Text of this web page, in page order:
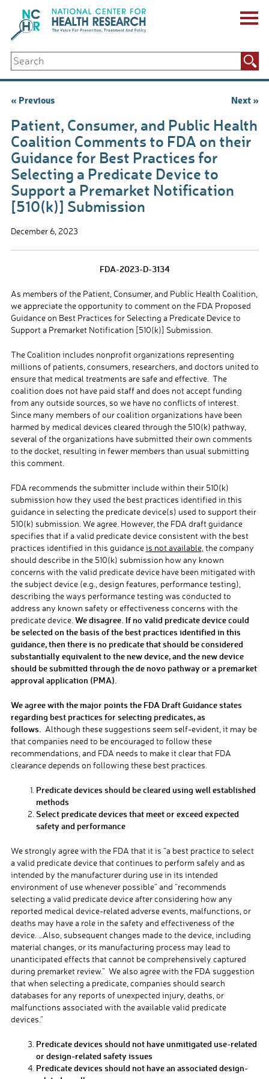
content
ABOUT US
Key Staff
Board of Directors & Other Boards
Biennial Reports & Newsletters
Making a Measurable Difference
For The Press
GET INVOLVED
Events
Contribute
Let Your Voice Be Heard
Search
for:
Post
« Previous Next »
Patient, Consumer, and Public Health
Coalition Comments to FDA on their
Guidance for Best Practices for
Selecting a Predicate Device to
Support a Premarket Notification
[510(k)] Submission
December 6, 2023
FDA-2023-D-3134
As members of the Patient, Consumer, and Public Health Coalition,
we appreciate the opportunity to comment on the FDA Proposed
Guidance on Best Practices for Selecting a Predicate Device to
Support a Premarket Notification [510(k)] Submission.
The Coalition includes nonprofit organizations representing
millions of patients, consumers, researchers, and doctors united to
ensure that medical treatments are safe and effective. The
coalition does not have paid staff and does not accept funding
from any outside sources, so we have no conflicts of interest.
Since many members of our coalition organizations have been
harmed by medical devices cleared through the 510(k) pathway,
several of the organizations have submitted their own comments
to the docket, resulting in fewer members than usual submitting
this comment.
FDA recommends the submitter include within their 510(k)
submission how they used the best practices identified in this
guidance in selecting the predicate device(s) used to support their
510(k) submission. We agree. However, the FDA draft guidance
specifies that if a valid predicate device consistent with the best
practices identified in this guidanceis not available, the company
should describe in the 510(k) submission how any known
concerns with the valid predicate device have been mitigated with
the subject device (e.g., design features, performance testing),
describing the ways performance testing was conducted to
address any known safety or effectiveness concerns with the
predicate device. We disagree. If no valid predicate device could
be selected on the basis of the best practices identified in this
guidance, then there is no predicate that should be considered
substantially equivalent to the new device, and the new device
should be submitted through the de novo pathway or a premarket
approval application (PMA).
We agree with the major points the FDA Draft Guidance states
regarding best practices for selecting predicates, as
follows. Although these suggestions seem self-evident, it may be
that companies need to be encouraged to follow these
recommendations, and FDA needs to make it clear that FDA
clearance depends on following these best practices.
Predicate devices should be cleared using well established
methods
Select predicate devices that meet or exceed expected
safety and performance
We strongly agree with the FDA that it is “a best practice to select
a valid predicate device that continues to perform safely and as
intended by the manufacturer during use in its intended
environment of use whenever possible” and “recommends
selecting a valid predicate device after considering how any
reported medical device-related adverse events, malfunctions, or
deaths may have a role in the safety and effectiveness of the
device. …Also, subsequent changes made to the device, including
material changes, or its manufacturing process may lead to
unanticipated effects that cannot be comprehensively captured
during premarket review.” We also agree with the FDA suggestion
that when selecting a predicate, companies should search
databases for any reports of unexpected injury, deaths, or
malfunctions associated with the available valid predicate
devices.”
Predicate devices should not have unmitigated use-related
or design-related safety issues
Predicate devices should not have an associated design-